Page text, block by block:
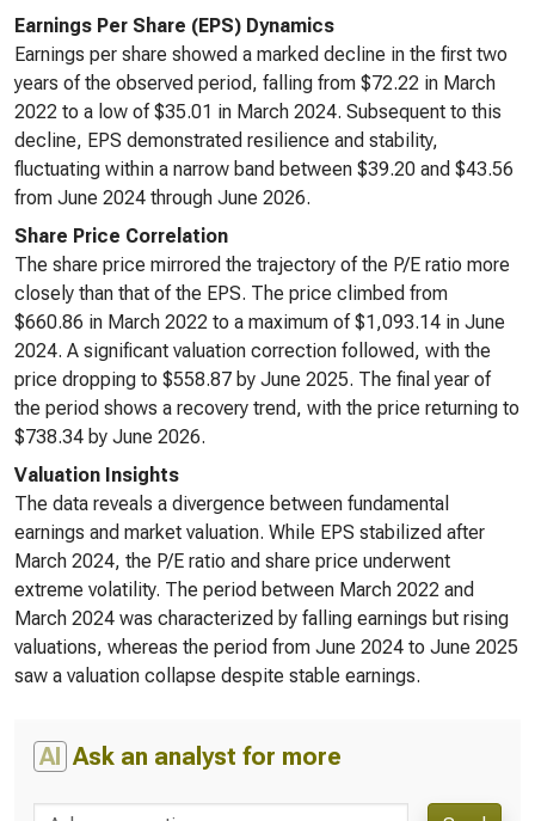
Earnings Per Share (EPS) Dynamics
Earnings per share showed a marked decline in the first two
years of the observed period, falling from $72.22 in March
2022 to a low of $35.01 in March 2024. Subsequent to this
decline, EPS demonstrated resilience and stability,
fluctuating within a narrow band between $39.20 and $43.56
from June 2024 through June 2026.
Share Price Correlation
The share price mirrored the trajectory of the P/E ratio more
closely than that of the EPS. The price climbed from
$660.86 in March 2022 to a maximum of $1,093.14 in June
2024. A significant valuation correction followed, with the
price dropping to $558.87 by June 2025. The final year of
the period shows a recovery trend, with the price returning to
$738.34 by June 2026.
Valuation Insights
The data reveals a divergence between fundamental
earnings and market valuation. While EPS stabilized after
March 2024, the P/E ratio and share price underwent
extreme volatility. The period between March 2022 and
March 2024 was characterized by falling earnings but rising
valuations, whereas the period from June 2024 to June 2025
saw a valuation collapse despite stable earnings.
AI Ask an analyst for more